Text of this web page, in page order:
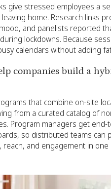
give stressed employees a
home. Research links
and panelists reported
lockdowns. Because
calendars without adding
companies build a
that combine on-site
from a curated catalog of
Program managers get end-
so distributed teams can
and engagement in one